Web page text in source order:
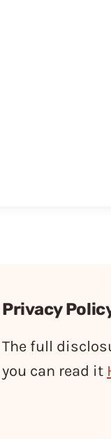
Privacy
The full
you can read it